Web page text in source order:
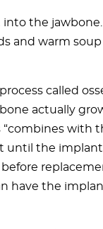
the
and warm
called
actually
with
until the implant
have the